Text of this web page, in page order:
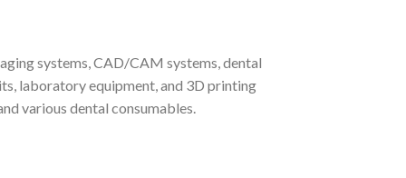
systems, CAD/CAM systems, dental
laboratory equipment, and 3D printing
various dental consumables.